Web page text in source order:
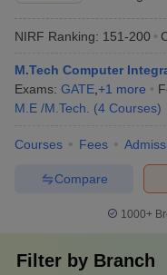
NIRF Ranking: 151-200
M.Tech Computer
Exams: GATE +1 more
M.E /M.Tech.
(4 Courses)
Courses Fees
Compare
1000+
Filter by Branch